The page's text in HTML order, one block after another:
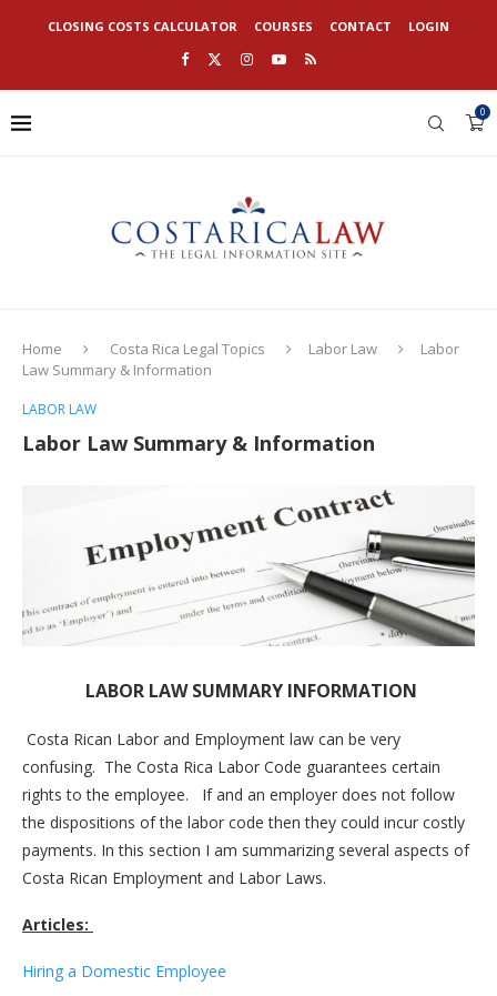
CLOSING COSTS CALCULATOR COURSES CONTACT LOGIN
0
Home Costa Rica Legal Topics Labor Law
Labor
Law Summary & Information
LABOR LAW
Labor Law Summary & Information
LABOR LAW SUMMARY INFORMATION
Costa Rican Labor and Employment law can be very
confusing. The Costa Rica Labor Code guarantees certain
rights to the employee. If and an employer does not follow
the dispositions of the labor code then they could incur costly
payments. In this section I am summarizing several aspects of
Costa Rican Employment and Labor Laws.
Articles:
Hiring a Domestic Employee